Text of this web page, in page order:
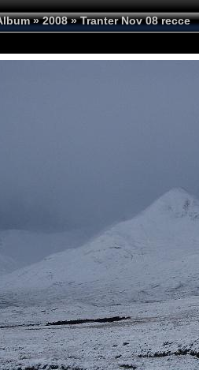
»2008»Tranter Nov 08 recce